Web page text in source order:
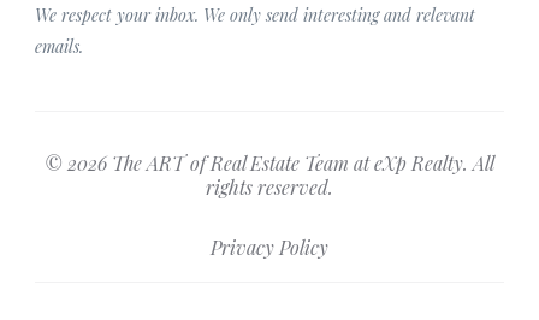
We respect your inbox. We only send interesting and relevant
emails.
© 2026 The ART of Real Estate Team at eXp Realty. All
rights reserved.
Privacy Policy